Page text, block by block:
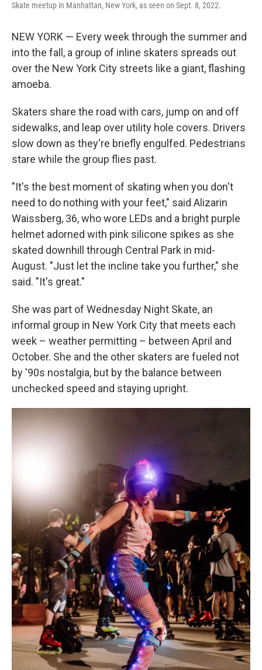
Skate meetup in Manhattan, New York, as seen on Sept. 8, 2022.
NEW YORK — Every week through the summer and
into the fall, a group of inline skaters spreads out
over the New York City streets like a giant, flashing
amoeba.
Skaters share the road with cars, jump on and off
sidewalks, and leap over utility hole covers. Drivers
slow down as they're briefly engulfed. Pedestrians
stare while the group flies past.
"It's the best moment of skating when you don't
need to do nothing with your feet," said Alizarin
Waissberg, 36, who wore LEDs and a bright purple
helmet adorned with pink silicone spikes as she
skated downhill through Central Park in mid-
August. "Just let the incline take you further," she
said. "It's great."
She was part of Wednesday Night Skate, an
informal group in New York City that meets each
week – weather permitting – between April and
October. She and the other skaters are fueled not
by '90s nostalgia, but by the balance between
unchecked speed and staying upright.